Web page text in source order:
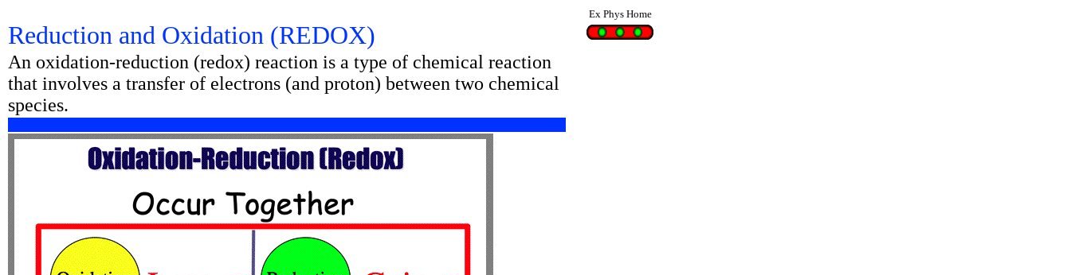
Ex Phys Home
Reduction and Oxidation (REDOX)
An oxidation-reduction (redox) reaction is a type of chemical reaction
that involves a transfer of electrons (and proton) between two chemical
species.